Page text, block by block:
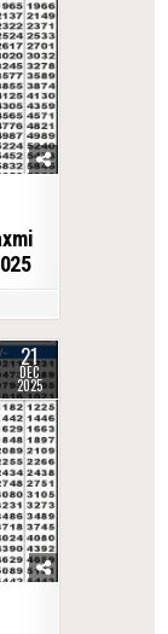
21
DEC
2025